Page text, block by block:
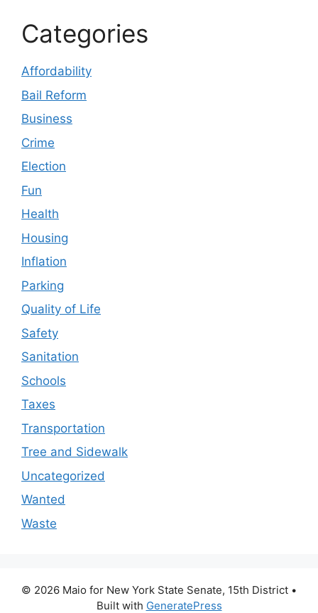
Categories
Affordability
Bail Reform
Business
Crime
Election
Fun
Health
Housing
Inflation
Parking
Quality of Life
Safety
Sanitation
Schools
Taxes
Transportation
Tree and Sidewalk
Uncategorized
Wanted
Waste
© 2026 Maio for New York State Senate, 15th District •
Built with GeneratePress